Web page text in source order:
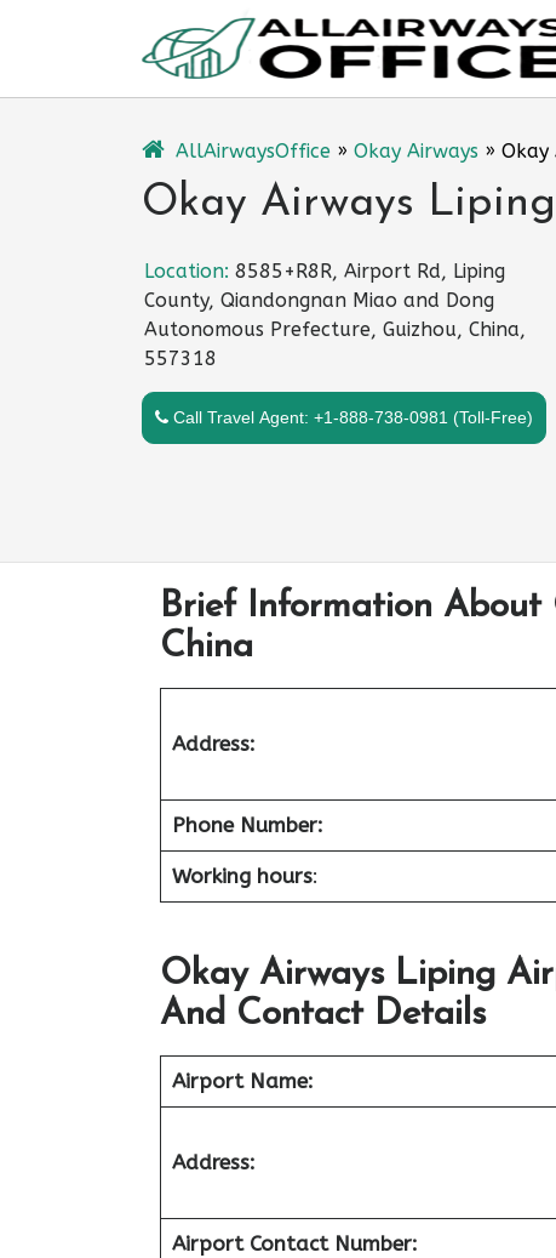
AllAirwaysOffice » Okay Airways » Okay
Okay Airways
Location: 8585+R8R, Airport Rd, Liping
County, Qiandongnan Miao and Dong
Autonomous Prefecture, Guizhou, China,
557318
Call Travel Agent: +1-888-738-0981 (Toll-Free)
Brief Information
China
Address:
Phone Number:
Working hours:
Okay Airways Liping
And Contact Details
Airport Name:
Address:
Airport Contact Number: